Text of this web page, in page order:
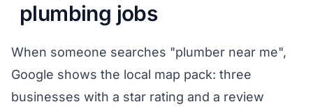
plumbing jobs
When someone searches "plumber near me",
Google shows the local map pack: three
businesses with a star rating and a review